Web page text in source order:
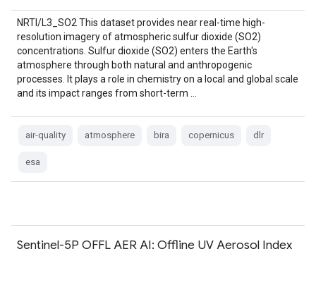
NRTI/L3_SO2 This dataset provides near real-time high-
resolution imagery of atmospheric sulfur dioxide (SO2)
concentrations. Sulfur dioxide (SO2) enters the Earth's
atmosphere through both natural and anthropogenic
processes. It plays a role in chemistry on a local and global scale
and its impact ranges from short-term …
air-quality atmosphere bira copernicus dlr
esa
Sentinel-5P OFFL AER AI: Offline UV Aerosol Index